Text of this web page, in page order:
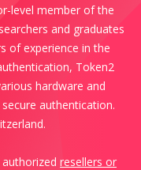
level member of the
and graduates
of experience in the
Token2
hardware and
authentication.
resellers or